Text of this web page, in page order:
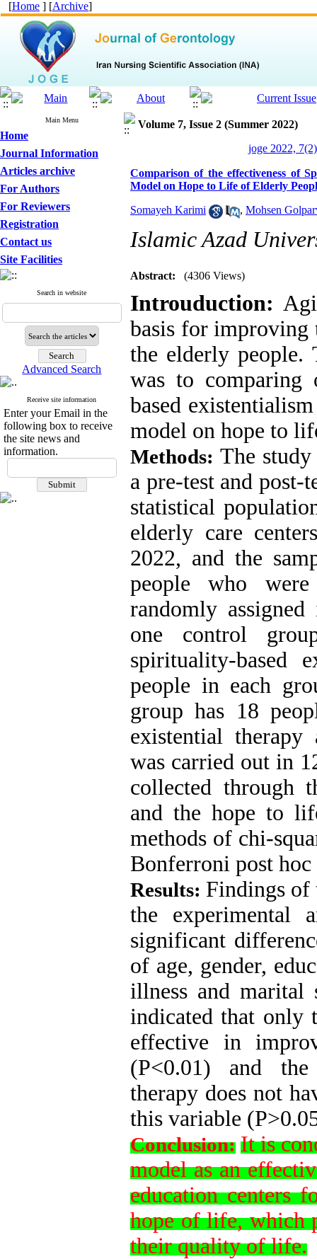
[Home ] [Archive]
Main Menu
Home
Journal Information
Articles archive
For Authors
For Reviewers
Registration
Contact us
Site Facilities
Search in website
Advanced Search
Receive site information
Enter your Email in the
following box to receive
the site news and
information.
Volume 7, Issue 2 (Summer 2022)
joge 2022,
Comparison of the effectiveness of
Model on Hope to Life of Elderly
Somayeh Karimi , Mohsen
Islamic Azad
Abstract: (4306 Views)
Introuduction:
basis for
the elderly people.
was to comparing
based
model on hope to
Methods: The
a pre-test and
statistical
elderly care
2022, and the
people who
randomly
one control
spirituality-based
people in each
group has 18
existential
was carried out in
collected through
and the hope to
methods of chi-
Bonferroni post
Results: Findings of
the experimental
significant
of age, gender,
illness and marital
indicated that only
effective in
(P<0.01) and the
therapy does not
this variable
Conclusion: It is
model as an
education centers
hope of life, which
their quality of life.